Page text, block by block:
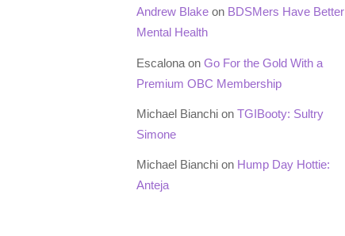
Andrew Blake on BDSMers Have Better
Mental Health
Escalona on Go For the Gold With a
Premium OBC Membership
Michael Bianchi on TGIBooty: Sultry
Simone
Michael Bianchi on Hump Day Hottie:
Anteja